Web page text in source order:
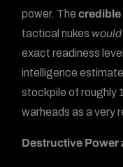
power. The
tactical nukes
exact readiness
intelligence
stockpile of roughly
warheads as a very
Destructive Power